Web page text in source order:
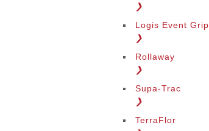
❯
Logis Event Grip
❯
Rollaway
❯
Supa-Trac
❯
TerraFlor